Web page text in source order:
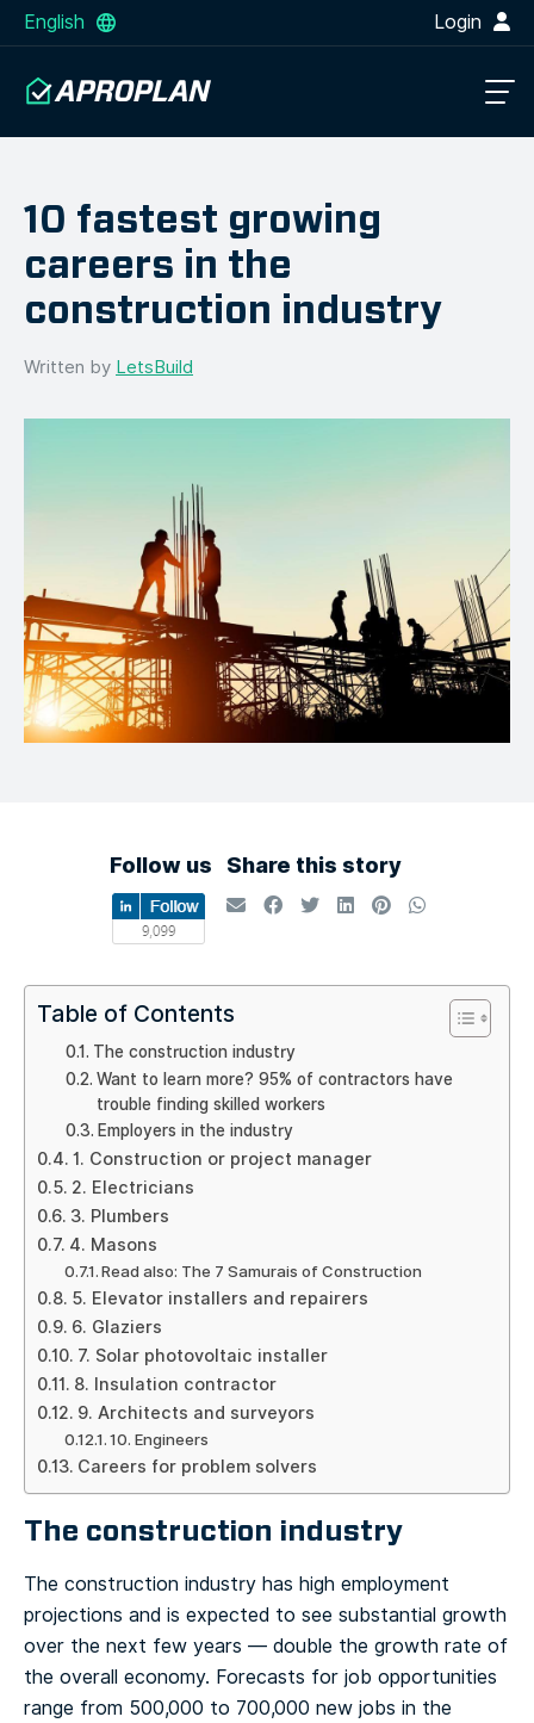
English Login
10 fastest growing
careers in the
construction industry
Written by LetsBuild
Follow us Share this story
Table of Contents
The construction industry
Want to learn more? 95% of contractors have
trouble finding skilled workers
Employers in the industry
1. Construction or project manager
2. Electricians
3. Plumbers
4. Masons
Read also: The 7 Samurais of Construction
5. Elevator installers and repairers
6. Glaziers
7. Solar photovoltaic installer
8. Insulation contractor
9. Architects and surveyors
10. Engineers
Careers for problem solvers
The construction industry
The construction industry has high employment
projections and is expected to see substantial growth
over the next few years — double the growth rate of
the overall economy. Forecasts for job opportunities
range from 500,000 to 700,000 new jobs in the